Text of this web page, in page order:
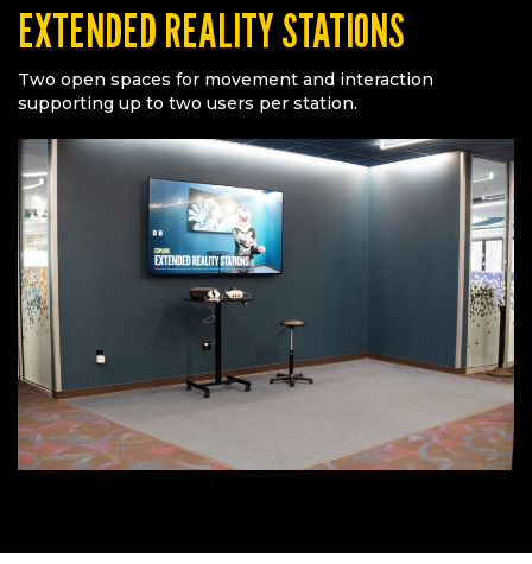
EXTENDED REALITY STATIONS
Two open spaces for movement and interaction
supporting up to two users per station.